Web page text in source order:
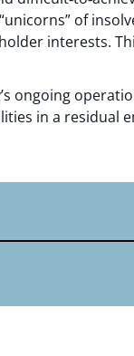
of
interests.
ongoing
in a residual